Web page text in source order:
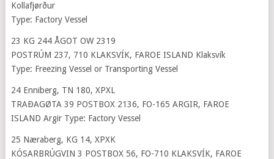
Kollafjørður
Type: Factory Vessel
23 KG 244 ÅGOT OW 2319
POSTRÚM 237, 710 KLAKSVÍK, FAROE ISLAND Klaksvík
Type: Freezing Vessel or Transporting Vessel
24 Enniberg, TN 180, XPXL
TRAÐAGØTA 39 POSTBOX 2136, FO-165 ARGIR, FAROE
ISLAND Argir Type: Factory Vessel
25 Næraberg, KG 14, XPXK
KÓSARBRÚGVIN 3 POSTBOX 56, FO-710 KLAKSVÍK, FAROE